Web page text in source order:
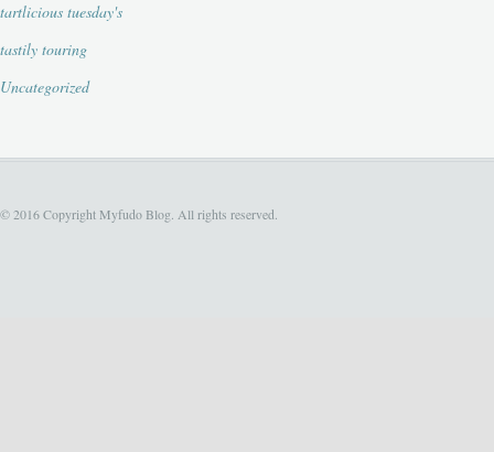
tartlicious tuesday's
tastily touring
Uncategorized
© 2016 Copyright Myfudo Blog. All rights reserved.